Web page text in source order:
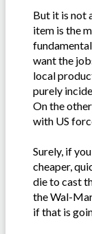
But it is not
item is the
want the
local
purely
On the
with US
Surely, if
cheaper,
die to cast
the Wal-
if that is